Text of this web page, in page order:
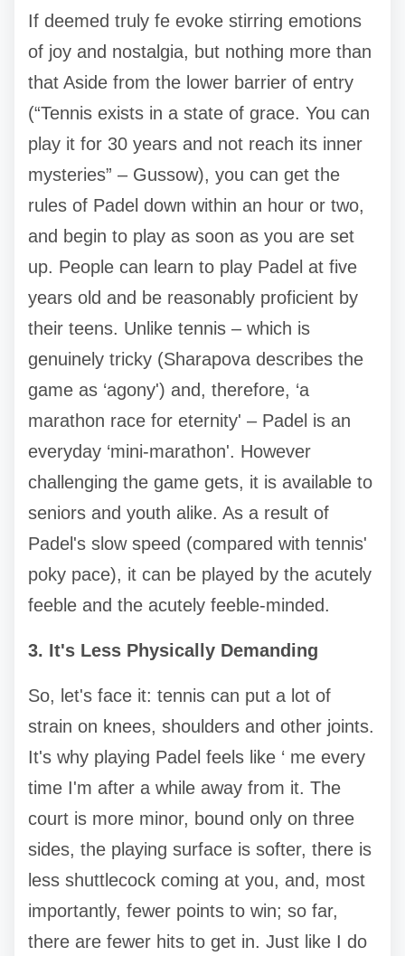
If deemed truly fe evoke stirring emotions
of joy and nostalgia, but nothing more than
that Aside from the lower barrier of entry
(“Tennis exists in a state of grace. You can
play it for 30 years and not reach its inner
mysteries” – Gussow), you can get the
rules of Padel down within an hour or two,
and begin to play as soon as you are set
up. People can learn to play Padel at five
years old and be reasonably proficient by
their teens. Unlike tennis – which is
genuinely tricky (Sharapova describes the
game as ‘agony') and, therefore, ‘a
marathon race for eternity' – Padel is an
everyday ‘mini-marathon'. However
challenging the game gets, it is available to
seniors and youth alike. As a result of
Padel's slow speed (compared with tennis'
poky pace), it can be played by the acutely
feeble and the acutely feeble-minded.
3. It's Less Physically Demanding
So, let's face it: tennis can put a lot of
strain on knees, shoulders and other joints.
It's why playing Padel feels like ‘ me every
time I'm after a while away from it. The
court is more minor, bound only on three
sides, the playing surface is softer, there is
less shuttlecock coming at you, and, most
importantly, fewer points to win; so far,
there are fewer hits to get in. Just like I do